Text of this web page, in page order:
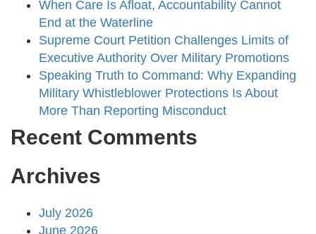
When Care Is Afloat, Accountability Cannot
End at the Waterline
Supreme Court Petition Challenges Limits of
Executive Authority Over Military Promotions
Speaking Truth to Command: Why Expanding
Military Whistleblower Protections Is About
More Than Reporting Misconduct
Recent Comments
Archives
July 2026
June 2026